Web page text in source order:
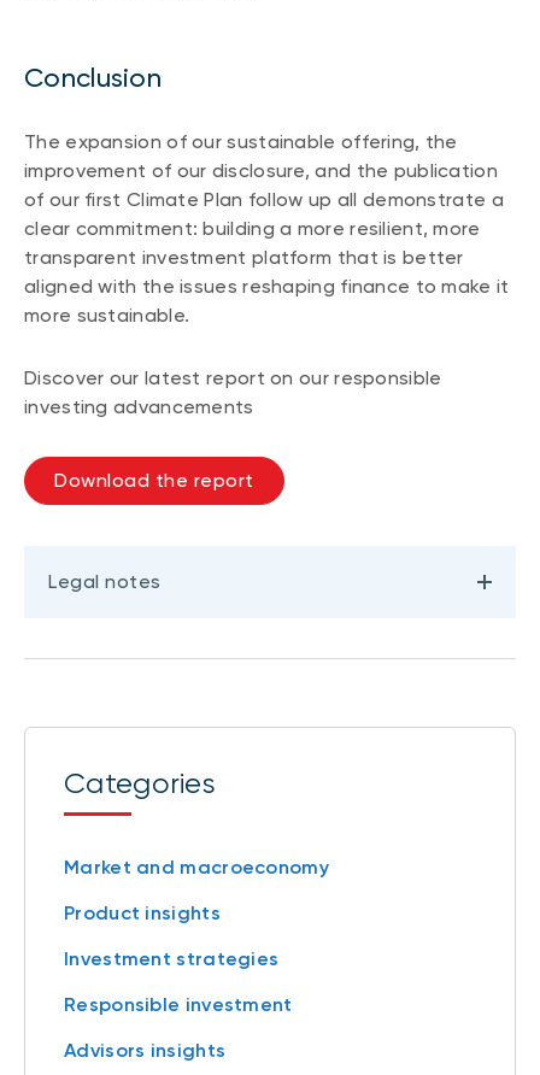
Conclusion
The expansion of our sustainable offering, the
improvement of our disclosure, and the publication
of our first Climate Plan follow up all demonstrate a
clear commitment: building a more resilient, more
transparent investment platform that is better
aligned with the issues reshaping finance to make it
more sustainable.
Discover our latest report on our responsible
investing advancements
Download the report
Legal notes
Categories
Market and macroeconomy
Product insights
Investment strategies
Responsible investment
Advisors insights